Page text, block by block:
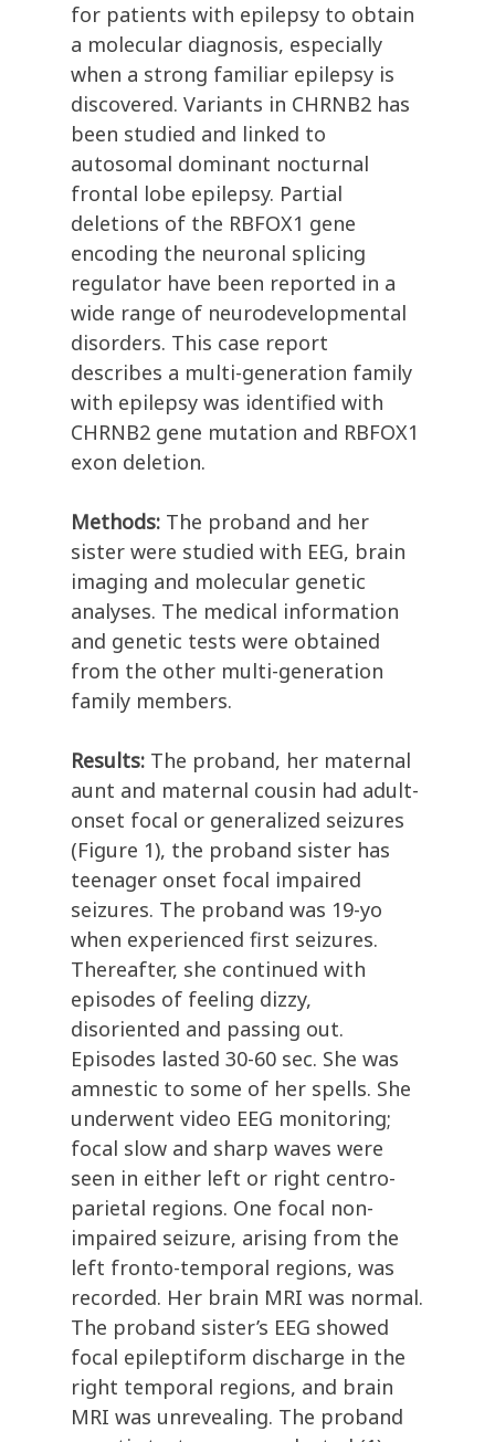
for patients with epilepsy to obtain
a molecular diagnosis, especially
when a strong familiar epilepsy is
discovered. Variants in CHRNB2 has
been studied and linked to
autosomal dominant nocturnal
frontal lobe epilepsy. Partial
deletions of the RBFOX1 gene
encoding the neuronal splicing
regulator have been reported in a
wide range of neurodevelopmental
disorders. This case report
describes a multi-generation family
with epilepsy was identified with
CHRNB2 gene mutation and RBFOX1
exon deletion.
Methods: The proband and her
sister were studied with EEG, brain
imaging and molecular genetic
analyses. The medical information
and genetic tests were obtained
from the other multi-generation
family members.
Results: The proband, her maternal
aunt and maternal cousin had adult-
onset focal or generalized seizures
(Figure 1), the proband sister has
teenager onset focal impaired
seizures. The proband was 19-yo
when experienced first seizures.
Thereafter, she continued with
episodes of feeling dizzy,
disoriented and passing out.
Episodes lasted 30-60 sec. She was
amnestic to some of her spells. She
underwent video EEG monitoring;
focal slow and sharp waves were
seen in either left or right centro-
parietal regions. One focal non-
impaired seizure, arising from the
left fronto-temporal regions, was
recorded. Her brain MRI was normal.
The proband sister’s EEG showed
focal epileptiform discharge in the
right temporal regions, and brain
MRI was unrevealing. The proband